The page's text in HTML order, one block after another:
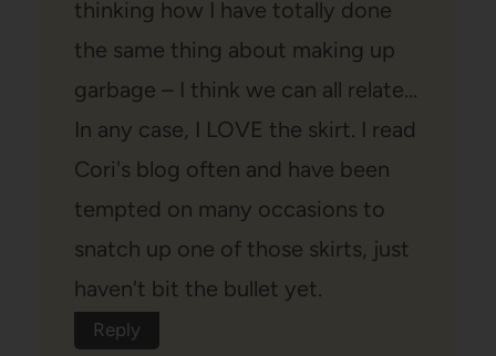
thinking how I have totally done
the same thing about making up
garbage – I think we can all relate…
In any case, I LOVE the skirt. I read
Cori's blog often and have been
tempted on many occasions to
snatch up one of those skirts, just
haven't bit the bullet yet.
Reply